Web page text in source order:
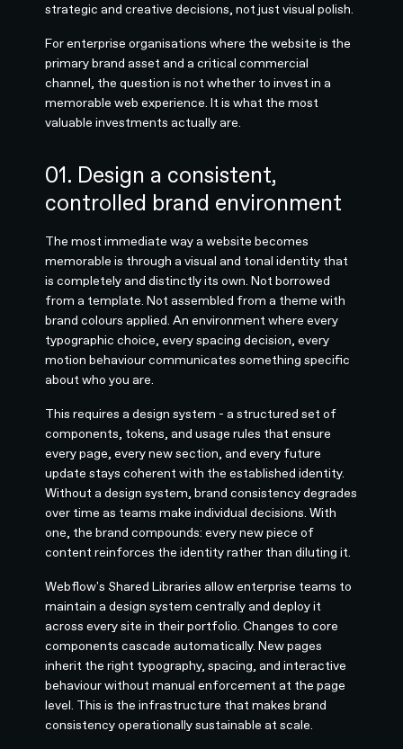
strategic and creative decisions, not just visual polish.
For enterprise organisations where the website is the
primary brand asset and a critical commercial
channel, the question is not whether to invest in a
memorable web experience. It is what the most
valuable investments actually are.
01. Design a consistent,
controlled brand environment
The most immediate way a website becomes
memorable is through a visual and tonal identity that
is completely and distinctly its own. Not borrowed
from a template. Not assembled from a theme with
brand colours applied. An environment where every
typographic choice, every spacing decision, every
motion behaviour communicates something specific
about who you are.
This requires a design system - a structured set of
components, tokens, and usage rules that ensure
every page, every new section, and every future
update stays coherent with the established identity.
Without a design system, brand consistency degrades
over time as teams make individual decisions. With
one, the brand compounds: every new piece of
content reinforces the identity rather than diluting it.
Webflow's Shared Libraries allow enterprise teams to
maintain a design system centrally and deploy it
across every site in their portfolio. Changes to core
components cascade automatically. New pages
inherit the right typography, spacing, and interactive
behaviour without manual enforcement at the page
level. This is the infrastructure that makes brand
consistency operationally sustainable at scale.